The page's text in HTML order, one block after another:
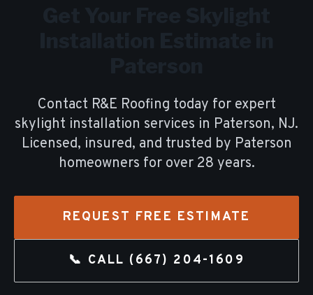
Contact R&E Roofing today for expert
skylight installation services in Paterson, NJ.
Licensed, insured, and trusted by Paterson
homeowners for over 28 years.
REQUEST FREE ESTIMATE
📞 CALL (667) 204-1609